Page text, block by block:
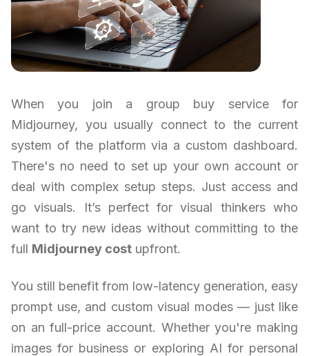
When you join a group buy service for
Midjourney, you usually connect to the current
system of the platform via a custom dashboard.
There's no need to set up your own account or
deal with complex setup steps. Just access and
go visuals. It’s perfect for visual thinkers who
want to try new ideas without committing to the
full Midjourney cost upfront.
You still benefit from low-latency generation, easy
prompt use, and custom visual modes — just like
on an full-price account. Whether you're making
images for business or exploring AI for personal